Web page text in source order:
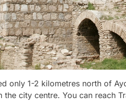
only 1-2 kilometres north of
city centre. You can reach